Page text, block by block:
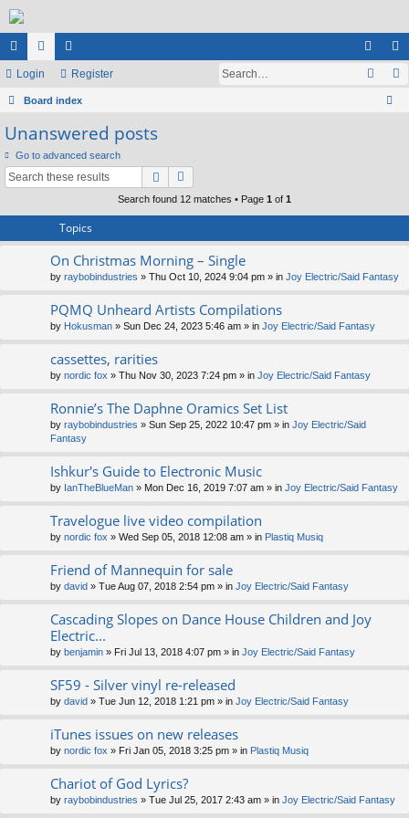
ui
ck
lin
ks
or
u
m
s
e
m
be
rs
og eg
ist
Login Register
Board index
Unanswered posts
Go to advanced search
Search found 12 matches • Page 1 of 1
Topics
On Christmas Morning – Single
by raybobindustries » Thu Oct 10, 2024 9:04 pm » in Joy Electric/Said Fantasy
PQMQ Unheard Artists Compilations
by Hokusman » Sun Dec 24, 2023 5:46 am » in Joy Electric/Said Fantasy
cassettes, rarities
by nordic fox » Thu Nov 30, 2023 7:24 pm » in Joy Electric/Said Fantasy
Ronnie’s The Daphne Oramics Set List
by raybobindustries » Sun Sep 25, 2022 10:47 pm » in Joy Electric/Said
Fantasy
Ishkur's Guide to Electronic Music
by IanTheBlueMan » Mon Dec 16, 2019 7:07 am » in Joy Electric/Said Fantasy
Travelogue live video compilation
by nordic fox » Wed Sep 05, 2018 12:08 am » in Plastiq Musiq
Friend of Mannequin for sale
by david » Tue Aug 07, 2018 2:54 pm » in Joy Electric/Said Fantasy
Cascading Slopes on Dance House Children and Joy
Electric...
by benjamin » Fri Jul 13, 2018 4:07 pm » in Joy Electric/Said Fantasy
SF59 - Silver vinyl re-released
by david » Tue Jun 12, 2018 1:21 pm » in Joy Electric/Said Fantasy
iTunes issues on new releases
by nordic fox » Fri Jan 05, 2018 3:25 pm » in Plastiq Musiq
Chariot of God Lyrics?
by raybobindustries » Tue Jul 25, 2017 2:43 am » in Joy Electric/Said Fantasy